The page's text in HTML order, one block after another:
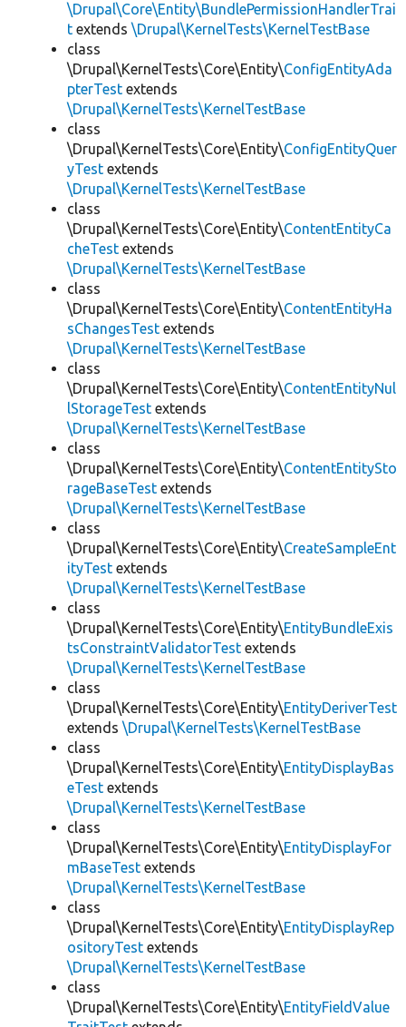
\Drupal\Core\Entity\BundlePermissionHandlerTrai
t extends \Drupal\KernelTests\KernelTestBase
class
\Drupal\KernelTests\Core\Entity\ConfigEntityAda
pterTest extends
\Drupal\KernelTests\KernelTestBase
class
\Drupal\KernelTests\Core\Entity\ConfigEntityQuer
yTest extends
\Drupal\KernelTests\KernelTestBase
class
\Drupal\KernelTests\Core\Entity\ContentEntityCa
cheTest extends
\Drupal\KernelTests\KernelTestBase
class
\Drupal\KernelTests\Core\Entity\ContentEntityHa
sChangesTest extends
\Drupal\KernelTests\KernelTestBase
class
\Drupal\KernelTests\Core\Entity\ContentEntityNul
lStorageTest extends
\Drupal\KernelTests\KernelTestBase
class
\Drupal\KernelTests\Core\Entity\ContentEntitySto
rageBaseTest extends
\Drupal\KernelTests\KernelTestBase
class
\Drupal\KernelTests\Core\Entity\CreateSampleEnt
ityTest extends
\Drupal\KernelTests\KernelTestBase
class
\Drupal\KernelTests\Core\Entity\EntityBundleExis
tsConstraintValidatorTest extends
\Drupal\KernelTests\KernelTestBase
class
\Drupal\KernelTests\Core\Entity\EntityDeriverTest
extends \Drupal\KernelTests\KernelTestBase
class
\Drupal\KernelTests\Core\Entity\EntityDisplayBas
eTest extends
\Drupal\KernelTests\KernelTestBase
class
\Drupal\KernelTests\Core\Entity\EntityDisplayFor
mBaseTest extends
\Drupal\KernelTests\KernelTestBase
class
\Drupal\KernelTests\Core\Entity\EntityDisplayRep
ositoryTest extends
\Drupal\KernelTests\KernelTestBase
class
\Drupal\KernelTests\Core\Entity\EntityFieldValue